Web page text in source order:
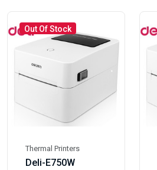
Out Of Stock
Thermal Printers
Deli-E750W